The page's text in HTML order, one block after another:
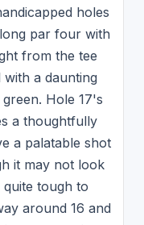
holes
par four with
from the tee
a daunting
Hole 17's
a thoughtfully
a palatable shot
it may not look
tough to
around 16 and